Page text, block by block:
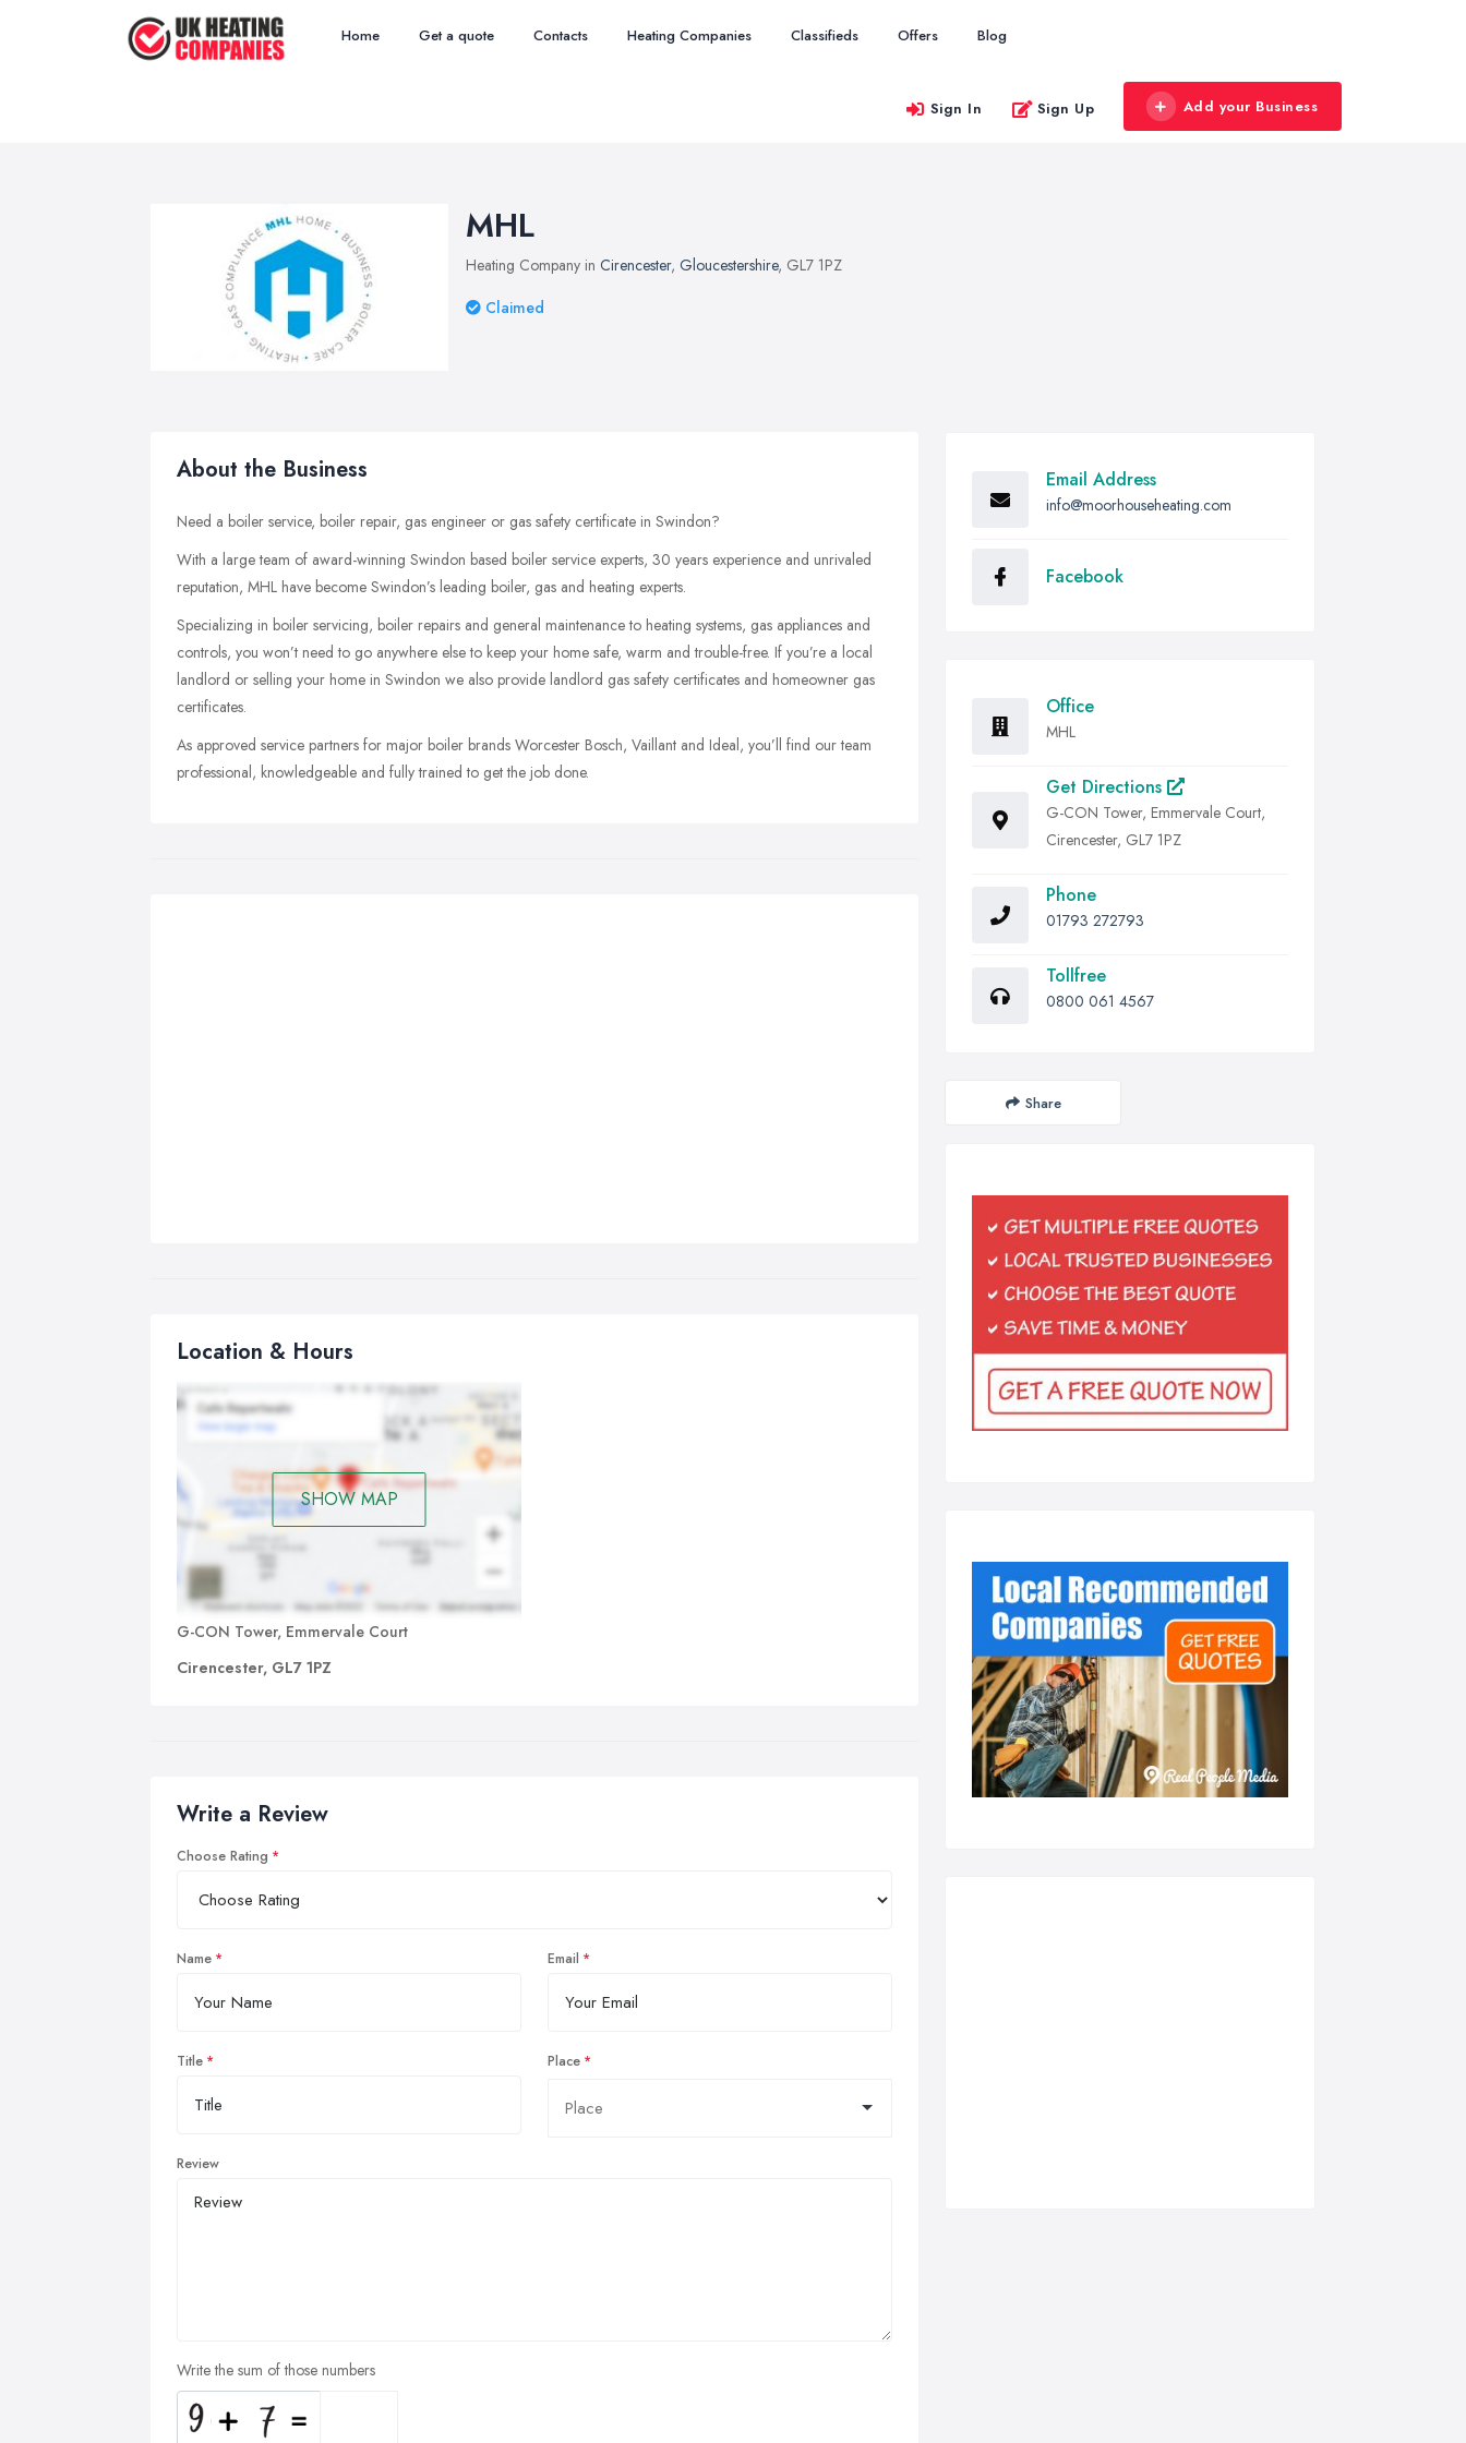
Home Get a quote Contacts Heating Companies Classifieds Offers Blog
Sign In Sign Up Add your Business
MHL
Heating Company in Cirencester, Gloucestershire, GL7 1PZ
Claimed
About the Business
Need a boiler service, boiler repair, gas engineer or gas safety certificate in Swindon?
With a large team of award-winning Swindon based boiler service experts, 30 years experience and unrivaled
reputation, MHL have become Swindon’s leading boiler, gas and heating experts.
Specializing in boiler servicing, boiler repairs and general maintenance to heating systems, gas appliances and
controls, you won’t need to go anywhere else to keep your home safe, warm and trouble-free. If you’re a local
landlord or selling your home in Swindon we also provide landlord gas safety certificates and homeowner gas
certificates.
As approved service partners for major boiler brands Worcester Bosch, Vaillant and Ideal, you’ll find our team
professional, knowledgeable and fully trained to get the job done.
Location & Hours
SHOW MAP
G-CON Tower, Emmervale Court
Cirencester, GL7 1PZ
Write a Review
Choose Rating
Name Email
Title Place
Review
Write the sum of those numbers
Email Address
info@moorhouseheating.com
Facebook
Office
MHL
Get Directions
G-CON Tower, Emmervale Court,
Cirencester, GL7 1PZ
Phone
01793 272793
Tollfree
0800 061 4567
Share